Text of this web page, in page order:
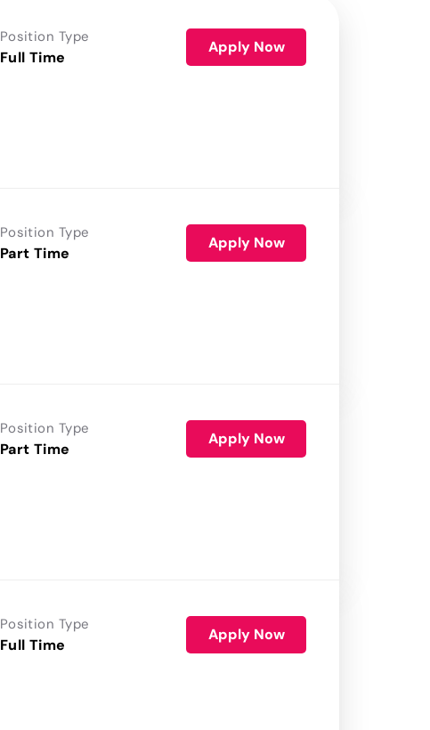
Position Type
Full Time
Apply Now
Position Type
Part Time
Apply Now
Position Type
Part Time
Apply Now
Position Type
Full Time
Apply Now